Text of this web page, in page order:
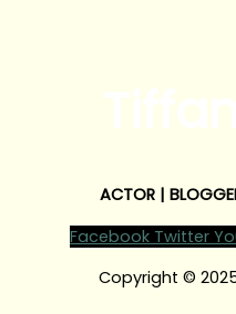
ACTOR |
Facebook Twitter
Copyright ©